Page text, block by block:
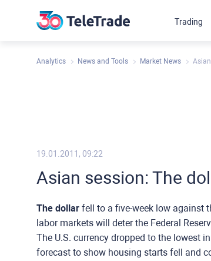
Analytics News and Tools Market News
19.01.2011, 09:22
Asian session: The
The dollar fell to a five-week low against
labor markets will deter the Federal
The U.S. currency dropped to the lowest
forecast to show housing starts fell and
Trading